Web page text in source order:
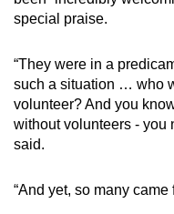
special praise.
“They were in a
such a situation … who
volunteer? And you
without volunteers - you
said.
“And yet, so many came